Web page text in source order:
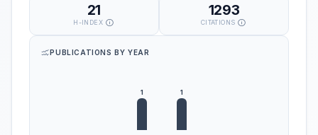
21
H-INDEX
1293
CITATIONS
PUBLICATIONS BY YEAR